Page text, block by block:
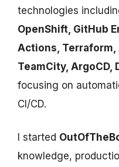
technologies
OpenShift, GitHub
Actions, Terraform,
TeamCity, ArgoCD,
focusing on
CI/CD.
I started
knowledge,